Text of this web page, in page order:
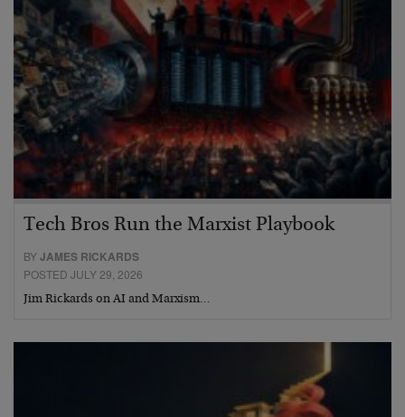
Tech Bros Run the Marxist Playbook
BYJAMES RICKARDS
POSTED JULY 29, 2026
Jim Rickards on AI and Marxism…